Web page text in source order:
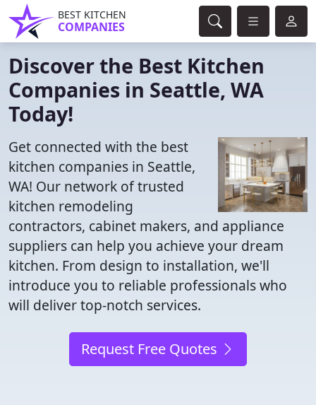
BEST KITCHEN
COMPANIES
Discover the Best Kitchen
Companies in Seattle, WA
Today!
Get connected with the best
kitchen companies in Seattle,
WA! Our network of trusted
kitchen remodeling
contractors, cabinet makers, and appliance
suppliers can help you achieve your dream
kitchen. From design to installation, we'll
introduce you to reliable professionals who
will deliver top-notch services.
Request Free Quotes